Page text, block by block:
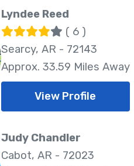
Lyndee Reed
( 6 )
Searcy, AR - 72143
Approx. 33.59 Miles Away
View Profile
Judy Chandler
Cabot, AR - 72023